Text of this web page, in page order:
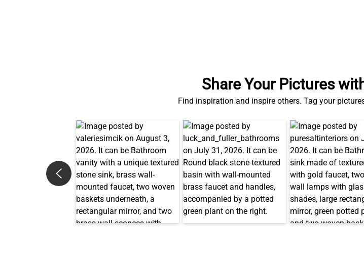
Share Your Pictures
Find inspiration and inspire others. Tag your